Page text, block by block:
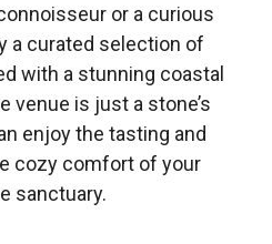
or a curious
a curated selection of
with a stunning coastal
venue is just a stone’s
enjoy the tasting and
cozy comfort of your
sanctuary.